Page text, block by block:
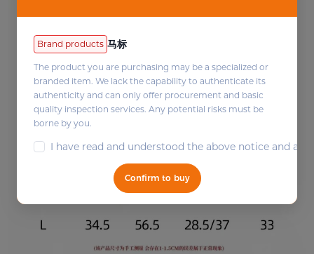
Brand products 马标
The product you are purchasing may be a specialized or
branded item. We lack the capability to authenticate its
authenticity and can only offer procurement and basic
quality inspection services. Any potential risks must be
borne by you.
I have read and understood the above notice and
Confirm to buy